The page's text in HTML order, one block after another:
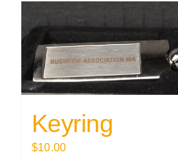
Keyring
$10.00